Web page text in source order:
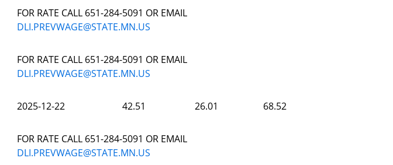
FOR RATE CALL 651-284-5091 OR EMAIL
DLI.PREVWAGE@STATE.MN.US
FOR RATE CALL 651-284-5091 OR EMAIL
DLI.PREVWAGE@STATE.MN.US
2025-12-22 42.51 26.01 68.52
FOR RATE CALL 651-284-5091 OR EMAIL
DLI.PREVWAGE@STATE.MN.US